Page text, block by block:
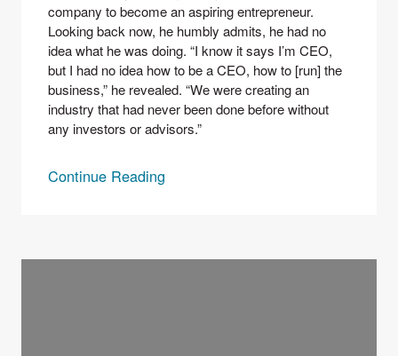
company to become an aspiring entrepreneur.
Looking back now, he humbly admits, he had no
idea what he was doing. “I know it says I’m CEO,
but I had no idea how to be a CEO, how to [run] the
business,” he revealed. “We were creating an
industry that had never been done before without
any investors or advisors.”
Continue Reading